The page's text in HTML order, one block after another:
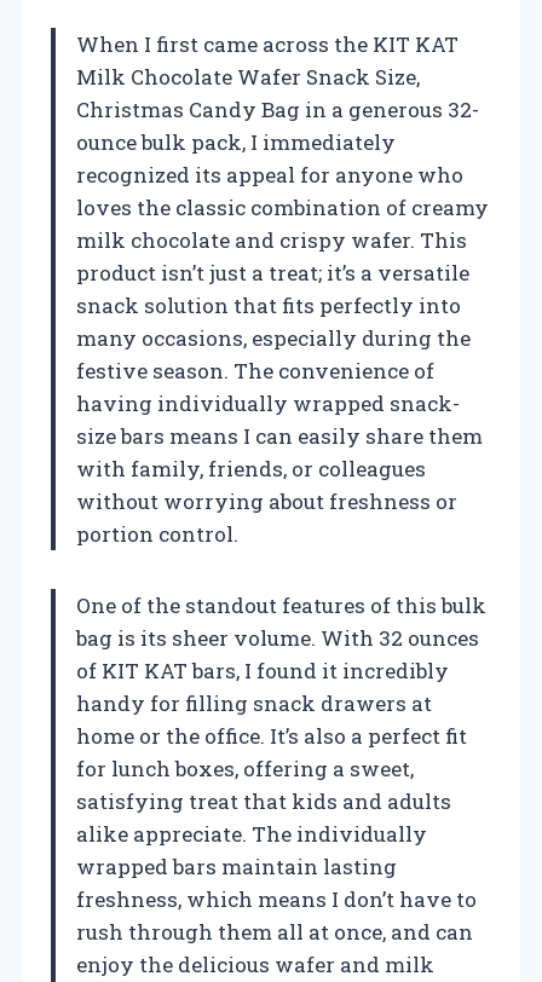
When I first came across the KIT KAT
Milk Chocolate Wafer Snack Size,
Christmas Candy Bag in a generous 32-
ounce bulk pack, I immediately
recognized its appeal for anyone who
loves the classic combination of creamy
milk chocolate and crispy wafer. This
product isn’t just a treat; it’s a versatile
snack solution that fits perfectly into
many occasions, especially during the
festive season. The convenience of
having individually wrapped snack-
size bars means I can easily share them
with family, friends, or colleagues
without worrying about freshness or
portion control.
One of the standout features of this bulk
bag is its sheer volume. With 32 ounces
of KIT KAT bars, I found it incredibly
handy for filling snack drawers at
home or the office. It’s also a perfect fit
for lunch boxes, offering a sweet,
satisfying treat that kids and adults
alike appreciate. The individually
wrapped bars maintain lasting
freshness, which means I don’t have to
rush through them all at once, and can
enjoy the delicious wafer and milk